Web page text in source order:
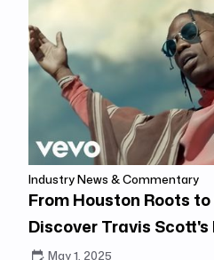
Industry News & Commentary
From Houston Roots
Discover Travis
May 1, 2025